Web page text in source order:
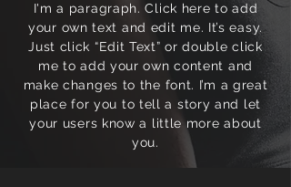
I'm a paragraph. Click here to add
your own text and edit me. It’s easy.
Just click “Edit Text” or double click
me to add your own content and
make changes to the font. I’m a great
place for you to tell a story and let
your users know a little more about
you.